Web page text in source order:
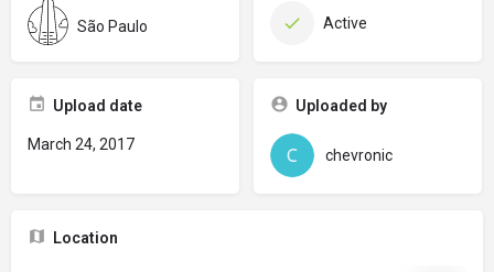
São Paulo Active
Upload date
March 24, 2017
Uploaded by
chevronic
Location